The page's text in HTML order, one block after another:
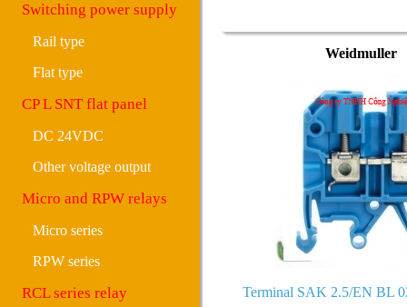
Switching power supply
Rail type
Flat type
CP L SNT flat panel
DC 24VDC
Other voltage output
Micro and RPW relays
Micro series
RPW series
RCL series relay
Weidmuller
Terminal SAK 2.5/EN BL